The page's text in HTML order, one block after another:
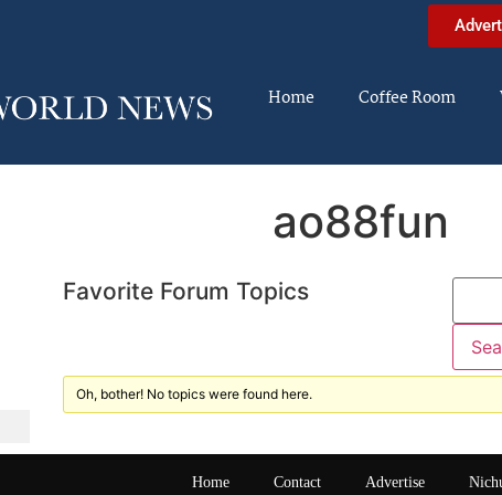
Home Coffee Room
ao88fun
Favorite Forum Topics
Oh, bother! No topics were found here.
Home Contact Advertise